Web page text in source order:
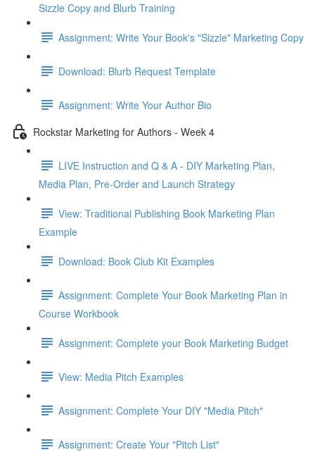
Sizzle Copy and Blurb Training
Assignment: Write Your Book's "Sizzle" Marketing Copy
Download: Blurb Request Template
Assignment: Write Your Author Bio
Rockstar Marketing for Authors - Week 4
LIVE Instruction and Q & A - DIY Marketing Plan,
Media Plan, Pre-Order and Launch Strategy
View: Traditional Publishing Book Marketing Plan
Example
Download: Book Club Kit Examples
Assignment: Complete Your Book Marketing Plan in
Course Workbook
Assignment: Complete your Book Marketing Budget
View: Media Pitch Examples
Assignment: Complete Your DIY "Media Pitch"
Assignment: Create Your "Pitch List"